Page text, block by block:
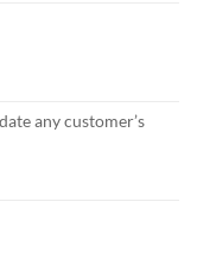
any customer’s